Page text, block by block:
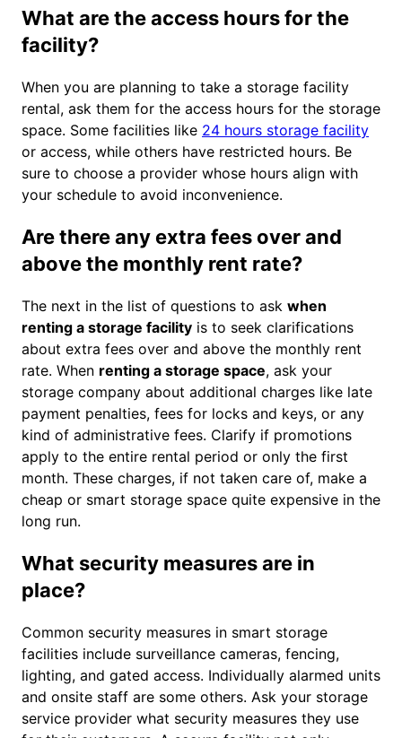
What are the access hours for the
facility?
When you are planning to take a storage facility
rental, ask them for the access hours for the storage
space. Some facilities like 24 hours storage facility
or access, while others have restricted hours. Be
sure to choose a provider whose hours align with
your schedule to avoid inconvenience.
Are there any extra fees over and
above the monthly rent rate?
The next in the list of questions to ask when
renting a storage facility is to seek clarifications
about extra fees over and above the monthly rent
rate. When renting a storage space, ask your
storage company about additional charges like late
payment penalties, fees for locks and keys, or any
kind of administrative fees. Clarify if promotions
apply to the entire rental period or only the first
month. These charges, if not taken care of, make a
cheap or smart storage space quite expensive in the
long run.
What security measures are in
place?
Common security measures in smart storage
facilities include surveillance cameras, fencing,
lighting, and gated access. Individually alarmed units
and onsite staff are some others. Ask your storage
service provider what security measures they use